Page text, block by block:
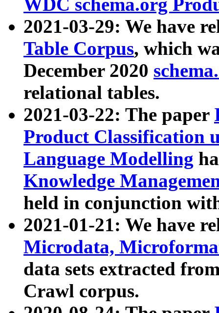
WDC schema.org
2021-03-29: We have
Table Corpus, which
December 2020
relational tables.
2021-03-22: The paper
Product Classification
Language Modelling
Knowledge
held in conjunction
2021-01-21: We have
Microdata,
data sets extracted
Crawl corpus.